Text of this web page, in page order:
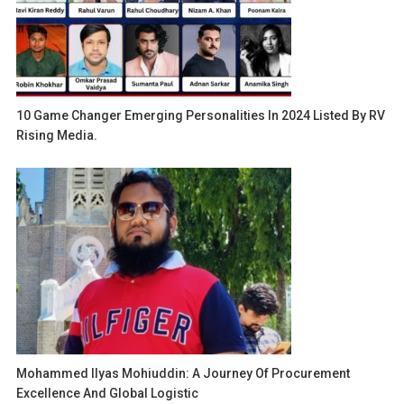
10 Game Changer Emerging Personalities In 2024 Listed By RV
Rising Media.
Mohammed Ilyas Mohiuddin: A Journey Of Procurement
Excellence And Global Logistic